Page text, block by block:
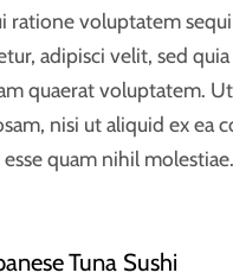
ratione voluptatem
adipisci velit, sed
quaerat voluptatem.
nisi ut aliquid ex ea
quam nihil molestiae.
Tuna Sushi